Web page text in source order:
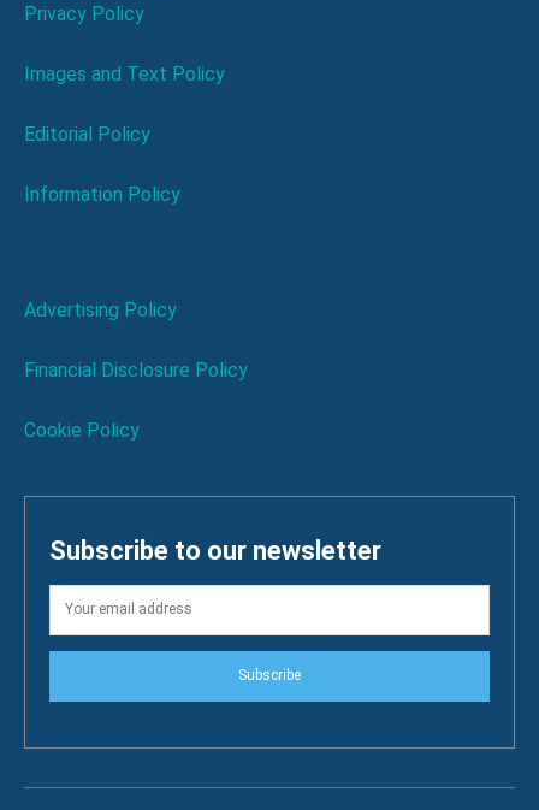
Privacy Policy
Images and Text Policy
Editorial Policy
Information Policy
Advertising Policy
Financial Disclosure Policy
Cookie Policy
Subscribe to our newsletter
Subscribe